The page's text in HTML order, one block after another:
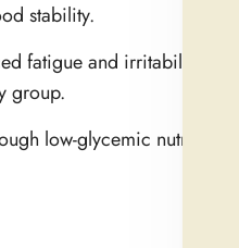
stability.
fatigue and irritability.
group.
low-glycemic nutrition